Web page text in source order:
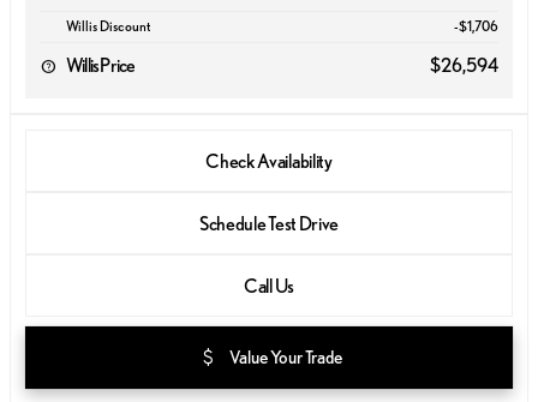
Willis Discount -$1,706
Willis Price $26,594
Check Availability
Schedule Test Drive
Call Us
attach_money Value Your Trade